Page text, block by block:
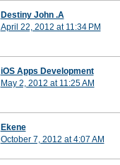
Destiny John .A
April 22, 2012 at 11:34 PM
iOS Apps Development
May 2, 2012 at 11:25 AM
Ekene
October 7, 2012 at 4:07 AM